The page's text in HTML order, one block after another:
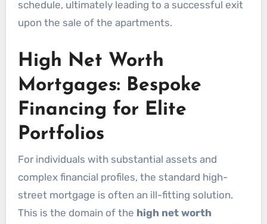
schedule, ultimately leading to a successful exit
upon the sale of the apartments.
High Net Worth
Mortgages: Bespoke
Financing for Elite
Portfolios
For individuals with substantial assets and
complex financial profiles, the standard high-
street mortgage is often an ill-fitting solution.
This is the domain of the high net worth